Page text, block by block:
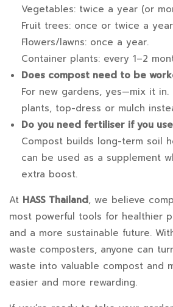
Vegetables: twice a year (or
Fruit trees: once or twice a
Flowers/lawns: once a year.
Container plants: every 1–2
Does compost need to be
For new gardens, yes—mix it in.
plants, top-dress or mulch
Do you need fertiliser if you
Compost builds long-term soil
can be used as a supplement
extra boost.
At HASS Thailand, we believe
most powerful tools for healthier
and a more sustainable future.
waste composters, anyone can
waste into valuable compost and
easier and more rewarding.